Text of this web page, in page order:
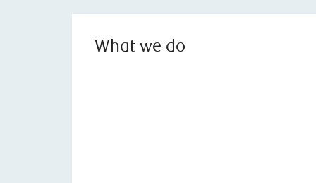
What we do